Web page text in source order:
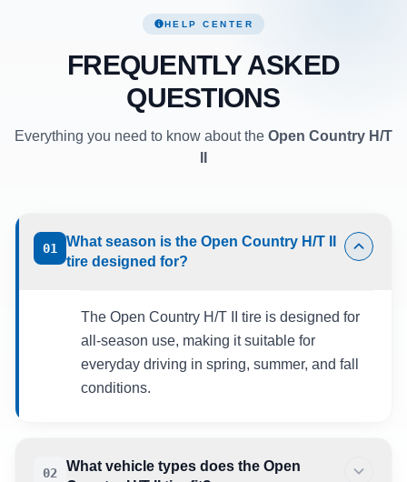
HELP CENTER
FREQUENTLY ASKED
QUESTIONS
Everything you need to know about the Open Country H/T
01
What season is the Open Country H/T II
tire designed for?
The Open Country H/T II tire is designed for
all-season use, making it suitable for
everyday driving in spring, summer, and fall
conditions.
02
What vehicle types does the Open